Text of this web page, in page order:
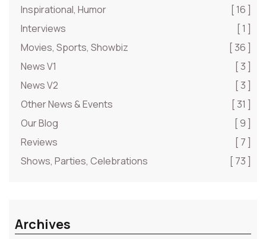
Inspirational, Humor
[ 16 ]
Interviews
[ 1 ]
Movies, Sports, Showbiz
[ 36 ]
News V1
[ 3 ]
News V2
[ 3 ]
Other News & Events
[ 31 ]
Our Blog
[ 9 ]
Reviews
[ 7 ]
Shows, Parties, Celebrations
[ 73 ]
Archives